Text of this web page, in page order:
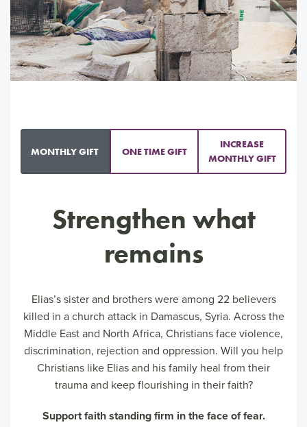
MONTHLY GIFT ONE TIME GIFT
INCREASE
MONTHLY GIFT
Strengthen what
remains
Elias’s sister and brothers were among 22 believers
killed in a church attack in Damascus, Syria. Across the
Middle East and North Africa, Christians face violence,
discrimination, rejection and oppression. Will you help
Christians like Elias and his family heal from their
trauma and keep flourishing in their faith?
Support faith standing firm in the face of fear.